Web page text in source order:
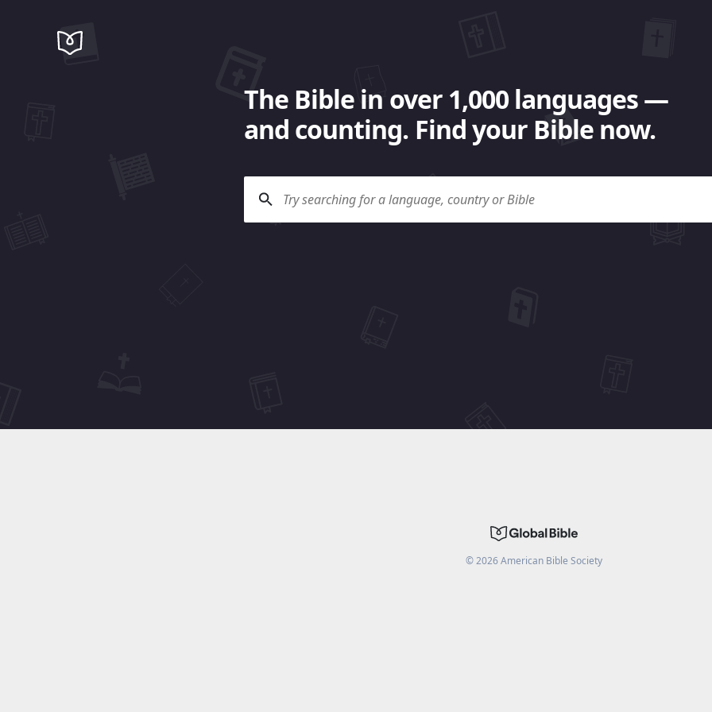
The Bible in over 1,000 languages —
and counting. Find your Bible now.
©2026American Bible Society